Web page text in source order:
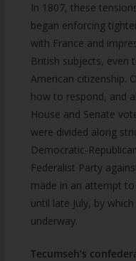
In 1807, these
began enforcing
with France and
British subjects, even
American citizenship.
how to respond, and
House and Senate
were divided along
Democratic-
Federalist Party
made in an attempt
until late July, by
underway.
Tecumseh’s